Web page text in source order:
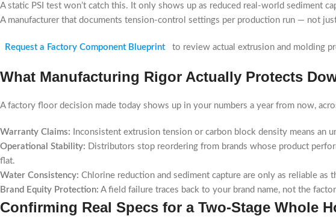
A static PSI test won’t catch this. It only shows up as reduced real-world sediment
A manufacturer that documents tension-control settings per production run — not
Request a Factory Component Blueprint to review actual extrusion and molding
What Manufacturing Rigor Actually Protects
A factory floor decision made today shows up in your numbers a year from now,
Warranty Claims: Inconsistent extrusion tension or carbon block density means an
Operational Stability: Distributors stop reordering from brands whose product
flat.
Water Consistency: Chlorine reduction and sediment capture are only as reliable
Brand Equity Protection: A field failure traces back to your brand name, not the
Confirming Real Specs for a Two-Stage Whole